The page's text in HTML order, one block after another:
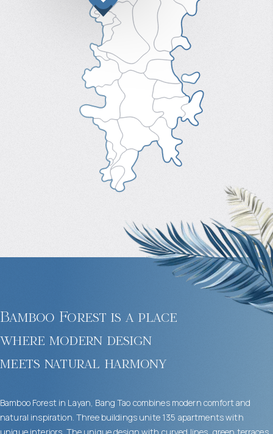
Bamboo Forest is a place
where modern design
meets natural harmony
Bamboo Forest in Layan, Bang Tao combines modern comfort and
natural inspiration. Three buildings unite 135 apartments with